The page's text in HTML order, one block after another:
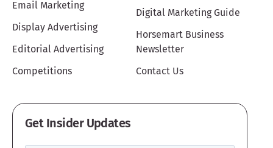
Email Marketing
Display Advertising
Editorial Advertising
Competitions
Digital Marketing Guide
Horsemart Business
Newsletter
Contact Us
Get Insider Updates